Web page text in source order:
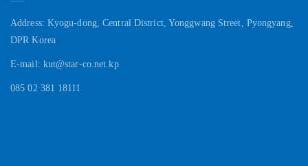
Address: Kyogu-dong, Central District, Yonggwang Street, Pyongyang,
DPR Korea
E-mail: kut@star-co.net.kp
085 02 381 18111